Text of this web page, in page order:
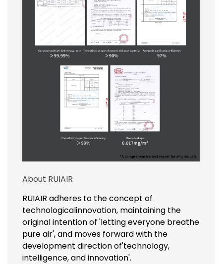
About RUIAIR
RUIAIR adheres to the concept of
technologicalinnovation, maintaining the
original intention of 'letting everyone breathe
pure air', and moves forward with the
development direction of'technology,
intelligence, and innovation'.